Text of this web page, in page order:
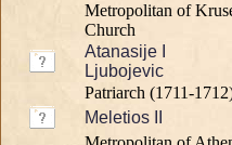
Metropolitan of
Church
Atanasije I
Ljubojevic
Patriarch (1711-
Meletios II